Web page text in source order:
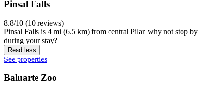
Pinsal Falls
8.8/10 (10 reviews)
Pinsal Falls is 4 mi (6.5 km) from central Pilar, why not stop by
during your stay?
Read less
See properties
Baluarte Zoo